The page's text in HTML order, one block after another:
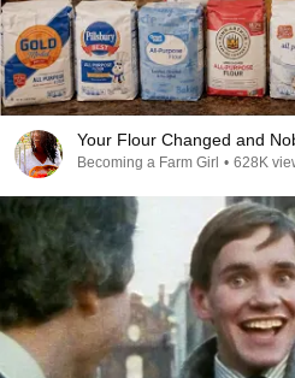
Your Flour Changed and
Becoming a Farm Girl • 628K